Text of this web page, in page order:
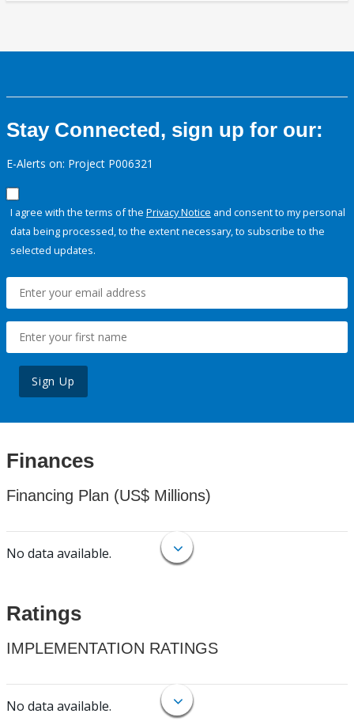
Stay Connected, sign up for our:
E-Alerts on: Project P006321
I agree with the terms of the Privacy Notice and consent to my personal
data being processed, to the extent necessary, to subscribe to the
selected updates.
Sign Up
Finances
Financing Plan (US$ Millions)
No data available.
Ratings
IMPLEMENTATION RATINGS
No data available.